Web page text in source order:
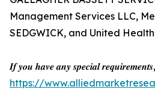
Management Services LLC,
SEDGWICK, and United
𝑰𝒇 𝒚𝒐𝒖 𝒉𝒂𝒗𝒆 𝒂𝒏𝒚 𝒔𝒑𝒆𝒄𝒊𝒂𝒍
https://